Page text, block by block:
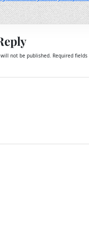
not be published. Required